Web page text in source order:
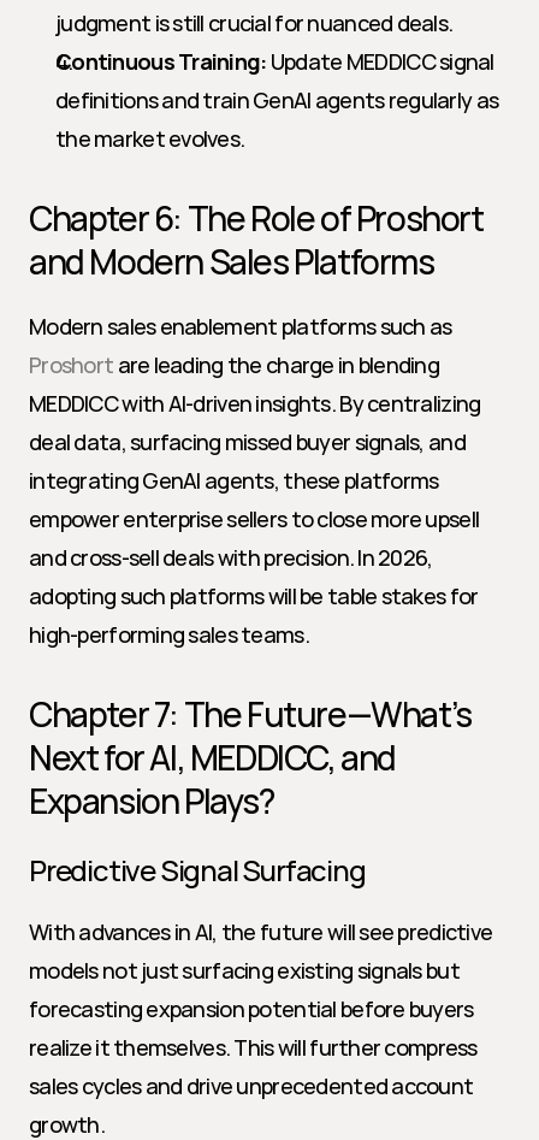
judgment is still crucial for nuanced deals.
Continuous Training: Update MEDDICC signal
definitions and train GenAI agents regularly as
the market evolves.
Chapter 6: The Role of Proshort
and Modern Sales Platforms
Modern sales enablement platforms such as
Proshort are leading the charge in blending
MEDDICC with AI-driven insights. By centralizing
deal data, surfacing missed buyer signals, and
integrating GenAI agents, these platforms
empower enterprise sellers to close more upsell
and cross-sell deals with precision. In 2026,
adopting such platforms will be table stakes for
high-performing sales teams.
Chapter 7: The Future—What’s
Next for AI, MEDDICC, and
Expansion Plays?
Predictive Signal Surfacing
With advances in AI, the future will see predictive
models not just surfacing existing signals but
forecasting expansion potential before buyers
realize it themselves. This will further compress
sales cycles and drive unprecedented account
growth.